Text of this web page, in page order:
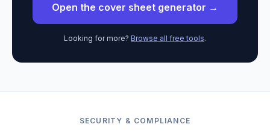
Open the cover sheet generator →
Looking for more? Browse all free tools.
SECURITY & COMPLIANCE